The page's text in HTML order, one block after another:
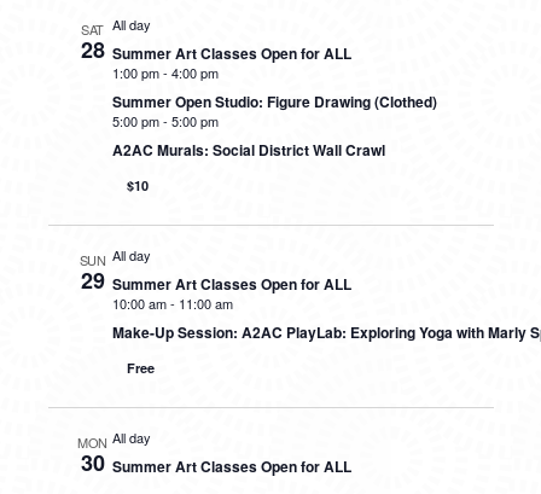
SAT
28
All day
Summer Art Classes Open for ALL
1:00 pm- 4:00 pm
Summer Open Studio: Figure Drawing (Clothed)
5:00 pm- 5:00 pm
A2AC Murals: Social District Wall Crawl
$10
SUN
29
All day
Summer Art Classes Open for ALL
10:00 am- 11:00 am
Make-Up Session: A2AC PlayLab: Exploring Yoga with Marly
Free
MON
30
All day
Summer Art Classes Open for ALL